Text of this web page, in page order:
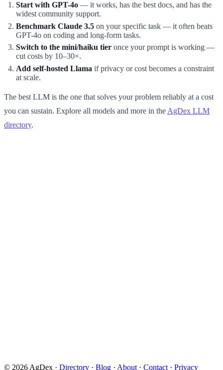
Start with GPT-4o — it works, has the best docs, and has the
widest community support.
Benchmark Claude 3.5 on your specific task — it often beats
GPT-4o on coding and long-form tasks.
Switch to the mini/haiku tier once your prompt is working —
cut costs by 10–30×.
Add self-hosted Llama if privacy or cost becomes a constraint
at scale.
The best LLM is the one that solves your problem reliably at a cost
you can sustain. Explore all models and more in the AgDex LLM
directory.
© 2026 AgDex · Directory · Blog · About · Contact · Privacy